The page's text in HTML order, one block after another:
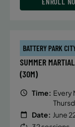
BATTERY PARK
SUMMER
(30M)
Time: Every
Date: June